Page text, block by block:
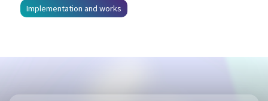
Implementation and works